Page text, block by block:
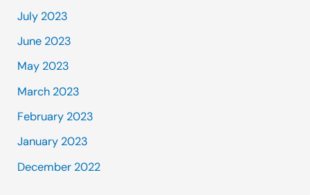
July 2023
June 2023
May 2023
March 2023
February 2023
January 2023
December 2022